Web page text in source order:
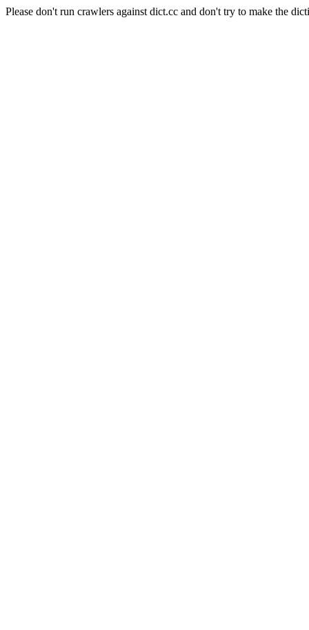
Please don't run crawlers against dict.cc and don't try to make the